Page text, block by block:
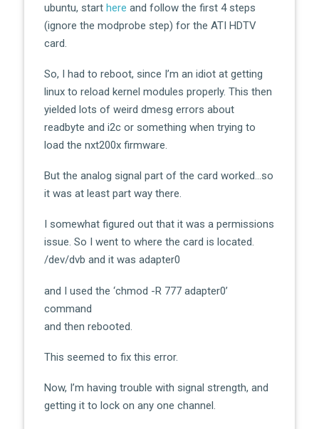
ubuntu, start here and follow the first 4 steps
(ignore the modprobe step) for the ATI HDTV
card.
So, I had to reboot, since I’m an idiot at getting
linux to reload kernel modules properly. This then
yielded lots of weird dmesg errors about
readbyte and i2c or something when trying to
load the nxt200x firmware.
But the analog signal part of the card worked…so
it was at least part way there.
I somewhat figured out that it was a permissions
issue. So I went to where the card is located.
/dev/dvb and it was adapter0
and I used the ‘chmod -R 777 adapter0’
command
and then rebooted.
This seemed to fix this error.
Now, I’m having trouble with signal strength, and
getting it to lock on any one channel.